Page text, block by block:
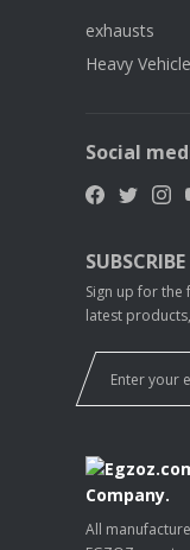
exhausts
Heavy
Social
Sign up for
latest
All